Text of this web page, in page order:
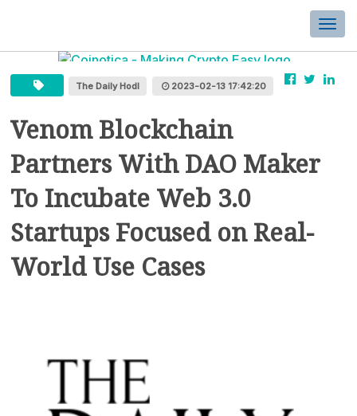
The Daily Hodl 2023-02-13 17:42:20
Venom Blockchain
Partners With DAO Maker
To Incubate Web 3.0
Startups Focused on Real-
World Use Cases